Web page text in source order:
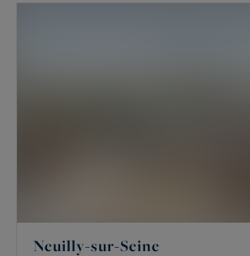
Neuilly-sur-Seine